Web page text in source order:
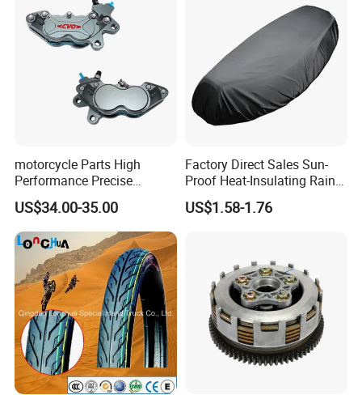
motorcycle Parts High
Performance Precise
Motorcycle Accessories
Brake Caliper Piston 4-
30*15 Motorcycle Brake
Caliper for Universal
Motorcycle Spare Parts
US$34.00-35.00
Factory Direct Sales Sun-
Proof Heat-Insulating Rain-
Proof Oxford Cloth
Lightweight Durable
US$1.58-1.76